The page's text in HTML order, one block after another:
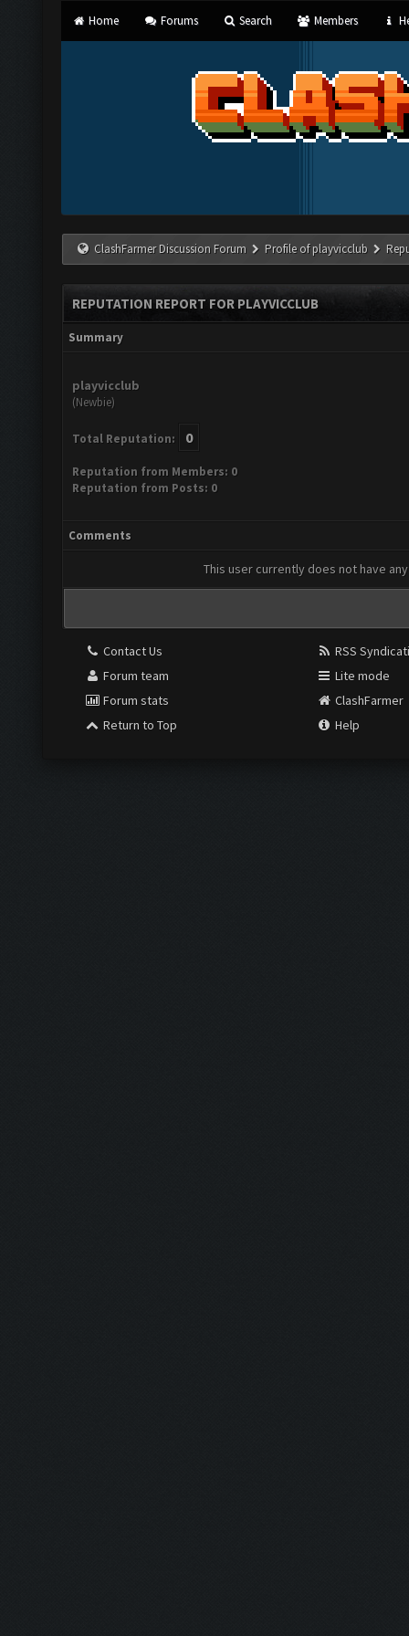
Home Forums Search Members
ClashFarmer Discussion Forum Profile of playvicclub
REPUTATION REPORT FOR PLAYVICCLUB
Summary
playvicclub
(Newbie)
Total Reputation: 0
Reputation from Members: 0
Reputation from Posts: 0
Comments
This user currently does not have
Contact Us
Forum team
Forum stats
Return to Top
RSS
Lite mode
ClashFarmer
Help